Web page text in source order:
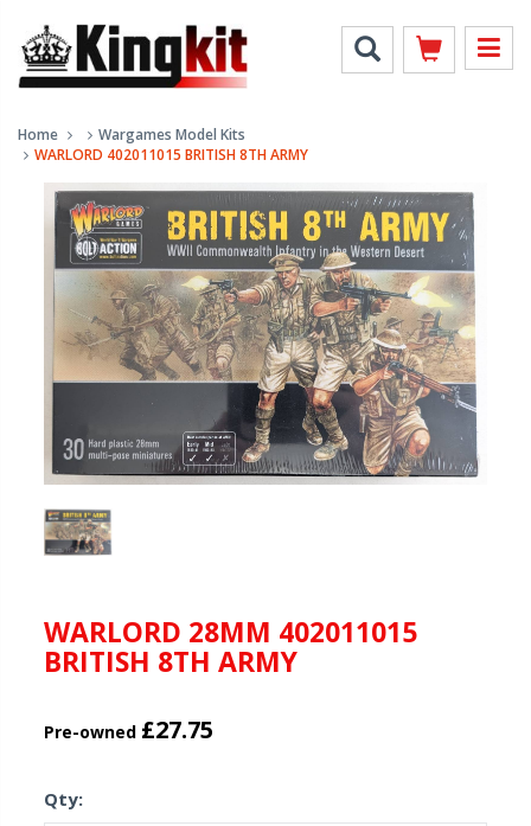
Home
Wargames Model Kits
WARLORD 402011015 BRITISH 8TH ARMY
WARLORD 28MM 402011015
BRITISH 8TH ARMY
Pre-owned £27.75
Qty: